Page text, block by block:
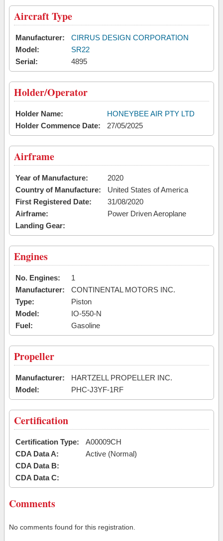
Aircraft Type
Manufacturer:
CIRRUS DESIGN CORPORATION
Model:
SR22
Serial:
4895
Holder/Operator
Holder Name:
HONEYBEE AIR PTY LTD
Holder Commence Date:
27/05/2025
Airframe
Year of Manufacture:
2020
Country of Manufacture:
United States of America
First Registered Date:
31/08/2020
Airframe:
Power Driven Aeroplane
Landing Gear:
Engines
No. Engines:
1
Manufacturer:
CONTINENTAL MOTORS INC.
Type:
Piston
Model:
IO-550-N
Fuel:
Gasoline
Propeller
Manufacturer:
HARTZELL PROPELLER INC.
Model:
PHC-J3YF-1RF
Certification
Certification Type:
A00009CH
CDA Data A:
Active (Normal)
CDA Data B:
CDA Data C:
Comments
No comments found for this registration.